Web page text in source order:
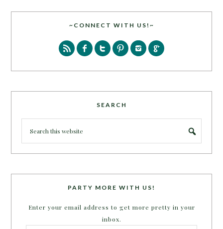
~CONNECT WITH US!~
SEARCH
PARTY MORE WITH US!
Enter your email address to get more pretty in your
inbox.